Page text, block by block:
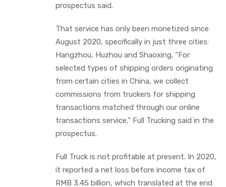
prospectus said.
That service has only been monetized since
August 2020, specifically in just three cities:
Hangzhou, Huzhou and Shaoxing. “For
selected types of shipping orders originating
from certain cities in China, we collect
commissions from truckers for shipping
transactions matched through our online
transactions service,” Full Trucking said in the
prospectus.
Full Truck is not profitable at present. In 2020,
it reported a net loss before income tax of
RMB 3.45 billion, which translated at the end